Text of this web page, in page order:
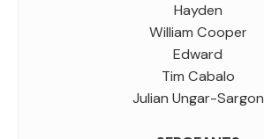
Hayden
William Cooper
Edward
Tim Cabalo
Julian Ungar-Sargon